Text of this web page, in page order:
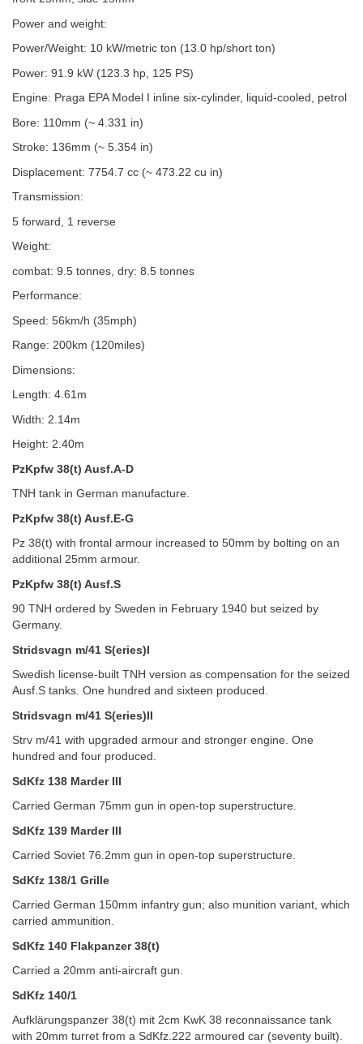
Power and weight:
Power/Weight: 10 kW/metric ton (13.0 hp/short ton)
Power: 91.9 kW (123.3 hp, 125 PS)
Engine: Praga EPA Model I inline six-cylinder, liquid-cooled, petrol
Bore: 110mm (~ 4.331 in)
Stroke: 136mm (~ 5.354 in)
Displacement: 7754.7 cc (~ 473.22 cu in)
Transmission:
5 forward, 1 reverse
Weight:
combat: 9.5 tonnes, dry: 8.5 tonnes
Performance:
Speed: 56km/h (35mph)
Range: 200km (120miles)
Dimensions:
Length: 4.61m
Width: 2.14m
Height: 2.40m
PzKpfw 38(t) Ausf.A-D
TNH tank in German manufacture.
PzKpfw 38(t) Ausf.E-G
Pz 38(t) with frontal armour increased to 50mm by bolting on an
additional 25mm armour.
PzKpfw 38(t) Ausf.S
90 TNH ordered by Sweden in February 1940 but seized by
Germany.
Stridsvagn m/41 S(eries)I
Swedish license-built TNH version as compensation for the seized
Ausf.S tanks. One hundred and sixteen produced.
Stridsvagn m/41 S(eries)II
Strv m/41 with upgraded armour and stronger engine. One
hundred and four produced.
SdKfz 138 Marder III
Carried German 75mm gun in open-top superstructure.
SdKfz 139 Marder III
Carried Soviet 76.2mm gun in open-top superstructure.
SdKfz 138/1 Grille
Carried German 150mm infantry gun; also munition variant, which
carried ammunition.
SdKfz 140 Flakpanzer 38(t)
Carried a 20mm anti-aircraft gun.
SdKfz 140/1
Aufklärungspanzer 38(t) mit 2cm KwK 38 reconnaissance tank
with 20mm turret from a SdKfz.222 armoured car (seventy built).